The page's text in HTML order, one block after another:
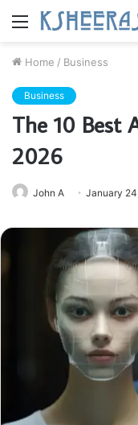
Menu
Home / Business
Business
The 10 Best
2026
John A January